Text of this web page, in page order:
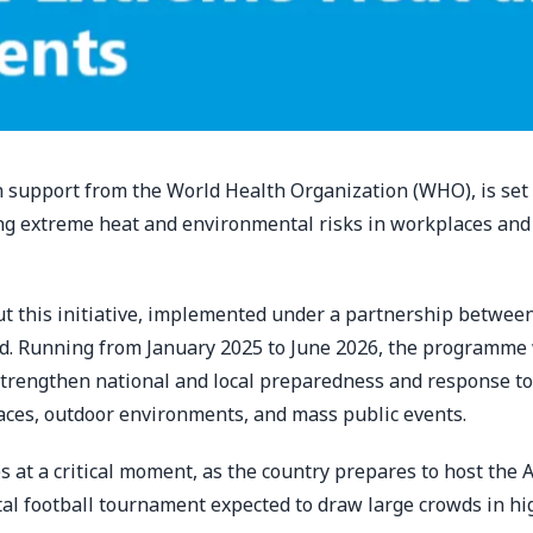
from the World Health Organization (WHO), is set
extreme heat and environmental risks in workplaces
this initiative, implemented under a partnership
Running from January 2025 to June 2026, the
national and local preparedness and response to
outdoor environments, and mass public events.
at a critical moment, as the country prepares to host the
football tournament expected to draw large crowds in